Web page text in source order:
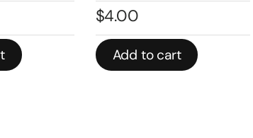
$4.00
Add to cart